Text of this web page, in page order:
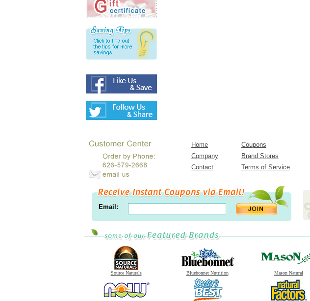
Home Coupons
Company
Brand Stores
Contact
Terms of Service
Email:
Source Naturals Bluebonnet Nutrition Mason Natural